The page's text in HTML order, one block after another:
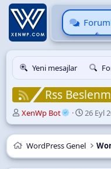
Yeni mesajlar
Rss
K
o
n
u
XenWp Bot
B
a
ş
l
26 Eyl
WordPress Genel